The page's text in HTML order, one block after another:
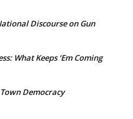
Discourse on Gun
What Keeps ‘Em Coming
Democracy